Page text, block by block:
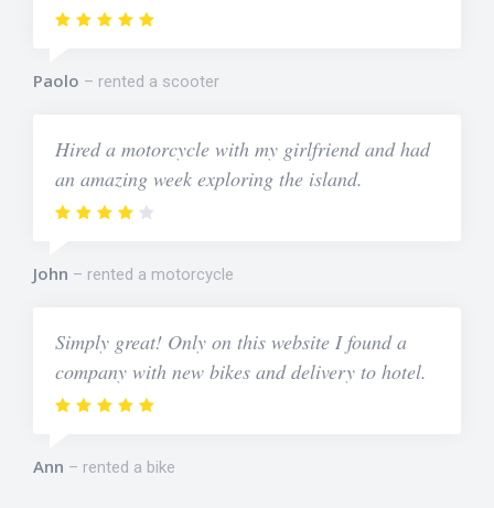
Paolo rented a scooter
Hired a motorcycle with my girlfriend and had
an amazing week exploring the island.
John rented a motorcycle
Simply great! Only on this website I found a
company with new bikes and delivery to hotel.
Ann rented a bike